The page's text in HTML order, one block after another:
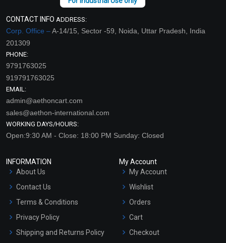
CONTACT INFO ADDRESS:
Corp. Office –A-14/15, Sector -59, Noida, Uttar Pradesh, India
201309
PHONE:
9791763025
919791763025
EMAIL:
admin@aethoncart.com
sales@aethon-international.com
WORKING DAYS/HOURS:
Open:9:30 AM - Close: 18:00 PM Sunday: Closed
INFORMATION
About Us
Contact Us
Terms & Conditions
Privacy Policy
Shipping and Returns Policy
My Account
My Account
Wishlist
Orders
Cart
Checkout